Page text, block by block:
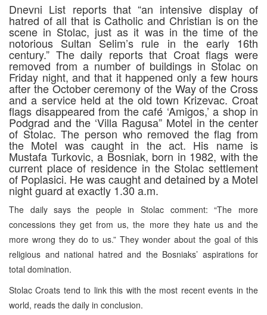
Dnevni List reports that “an intensive display of
hatred of all that is Catholic and Christian is on the
scene in Stolac, just as it was in the time of the
notorious Sultan Selim’s rule in the early 16th
century.” The daily reports that Croat flags were
removed from a number of buildings in Stolac on
Friday night, and that it happened only a few hours
after the October ceremony of the Way of the Cross
and a service held at the old town Krizevac. Croat
flags disappeared from the café ‘Amigos,’ a shop in
Podgrad and the ‘Villa Ragusa” Motel in the center
of Stolac. The person who removed the flag from
the Motel was caught in the act. His name is
Mustafa Turkovic, a Bosniak, born in 1982, with the
current place of residence in the Stolac settlement
of Poplasici. He was caught and detained by a Motel
night guard at exactly 1.30 a.m.
The daily says the people in Stolac comment: “The more
concessions they get from us, the more they hate us and the
more wrong they do to us.” They wonder about the goal of this
religious and national hatred and the Bosniaks’ aspirations for
total domination.
Stolac Croats tend to link this with the most recent events in the
world, reads the daily in conclusion.